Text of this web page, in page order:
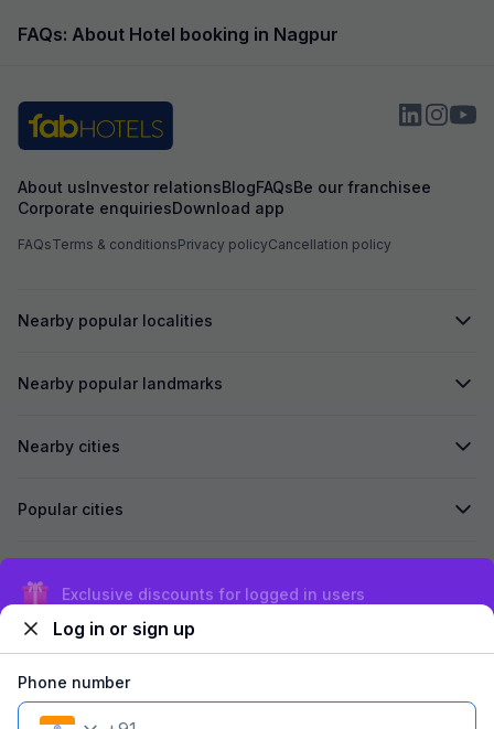
FAQs: About Hotel booking in Nagpur
About usInvestor relationsBlogFAQsBe our franchisee
Corporate enquiriesDownload app
FAQsTerms & conditionsPrivacy policyCancellation policy
Nearby popular localities
Nearby popular landmarks
Nearby cities
Popular cities
Log in or sign up
Phone number